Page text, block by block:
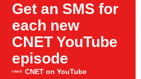
Get an SMS for
each new
CNET YouTube
episode
CNET on YouTube